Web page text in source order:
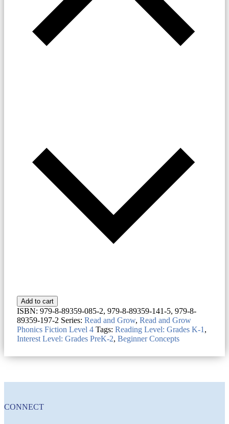
Add to cart
ISBN: 979-8-89359-085-2, 979-8-89359-141-5, 979-8-
89359-197-2 Series: Read and Grow, Read and Grow
Phonics Fiction Level 4 Tags: Reading Level: Grades K-1 ,
Interest Level: Grades PreK-2, Beginner Concepts
CONNECT